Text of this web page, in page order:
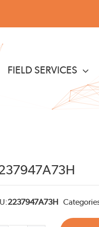
FIELD SERVICES
2237947A73H